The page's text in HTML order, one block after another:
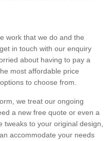
work that we do and the
in touch with our enquiry
about having to pay a
most affordable price
to choose from.
we treat our ongoing
a new free quote or even a
to your original design,
accommodate your needs